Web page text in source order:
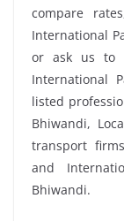
compare
International
or ask us to
International
listed
Bhiwandi,
transport
and
Bhiwandi.